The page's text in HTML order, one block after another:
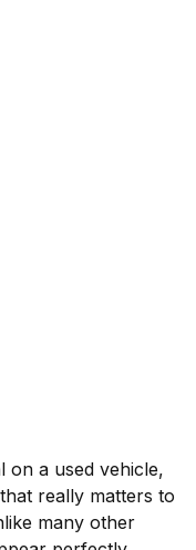
on a used vehicle,
really matters to
many other